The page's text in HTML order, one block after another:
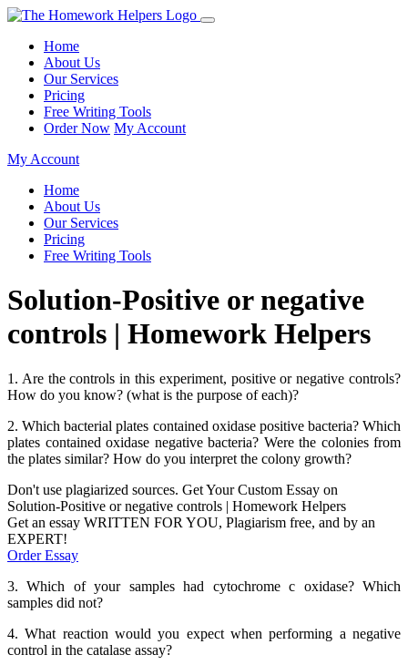
Home
About Us
Our Services
Pricing
Free Writing Tools
Order Now My Account
My Account
Home
About Us
Our Services
Pricing
Free Writing Tools
Solution-Positive or negative
controls | Homework Helpers
1. Are the controls in this experiment, positive or negative controls?
How do you know? (what is the purpose of each)?
2. Which bacterial plates contained oxidase positive bacteria? Which
plates contained oxidase negative bacteria? Were the colonies from
the plates similar? How do you interpret the colony growth?
Don't use plagiarized sources. Get Your Custom Essay on
Solution-Positive or negative controls | Homework Helpers
Get an essay WRITTEN FOR YOU, Plagiarism free, and by an
EXPERT!
Order Essay
3. Which of your samples had cytochrome c oxidase? Which
samples did not?
4. What reaction would you expect when performing a negative
control in the catalase assay?